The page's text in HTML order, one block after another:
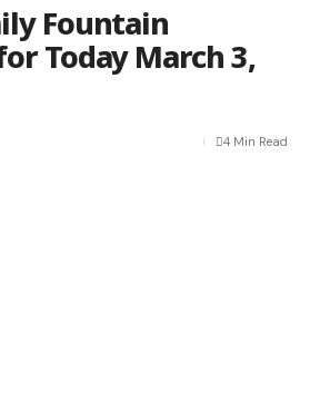
Fountain
Today March 3,
4 Min Read